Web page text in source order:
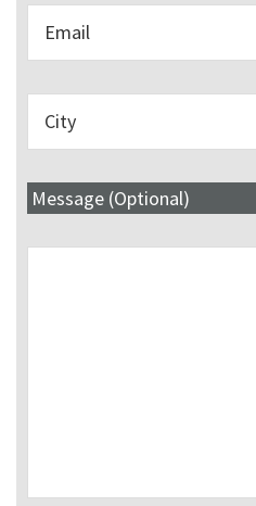
Message (Optional)